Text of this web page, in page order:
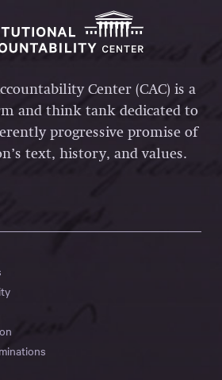
Center (CAC) is a
and think tank dedicated to
progressive promise of
text, history, and values.